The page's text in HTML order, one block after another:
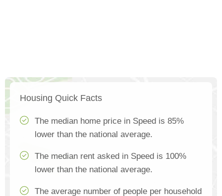
Housing Quick Facts
The median home price in Speed is 85%
lower than the national average.
The median rent asked in Speed is 100%
lower than the national average.
The average number of people per household